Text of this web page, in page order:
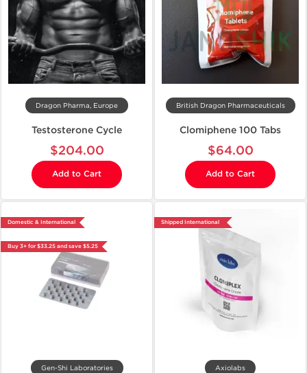
Dragon Pharma, Europe
Testosterone Cycle
$204.00
Add to Cart
British Dragon Pharmaceuticals
Clomiphene 100 Tabs
$64.00
Add to Cart
Domestic & International
Buy 3+ for $33.25 and save $5.25
Gen-Shi Laboratories
Shipped International
Axiolabs